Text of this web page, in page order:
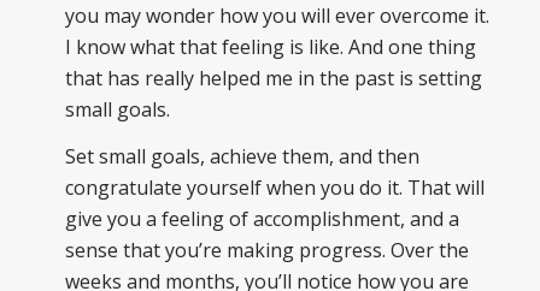
you may wonder how you will ever overcome it.
I know what that feeling is like. And one thing
that has really helped me in the past is setting
small goals.
Set small goals, achieve them, and then
congratulate yourself when you do it. That will
give you a feeling of accomplishment, and a
sense that you’re making progress. Over the
weeks and months, you’ll notice how you are